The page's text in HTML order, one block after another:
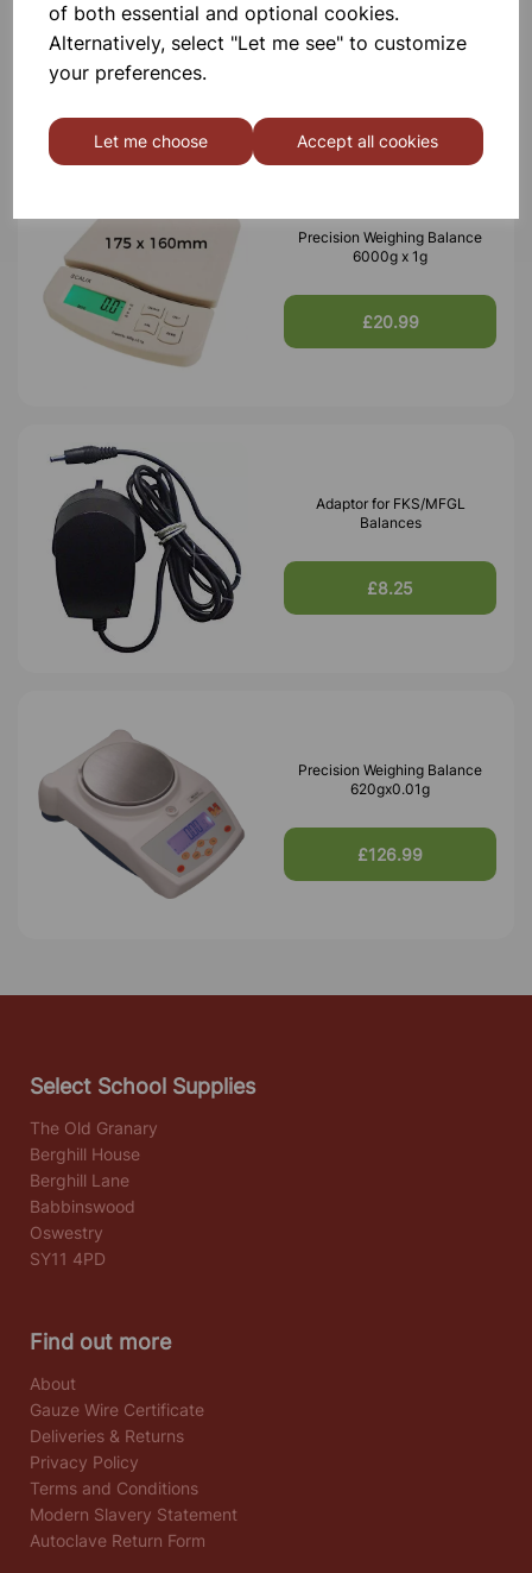
of both essential and optional cookies.
Alternatively, select "Let me see" to customize
your preferences.
Let me choose Accept all cookies
£20.99
Precision Weighing Balance
6000g x 1g
£20.99
Adaptor for FKS/MFGL
Balances
£8.25
Precision Weighing Balance
620gx0.01g
£126.99
Select School Supplies
The Old Granary
Berghill House
Berghill Lane
Babbinswood
Oswestry
SY11 4PD
Find out more
About
Gauze Wire Certificate
Deliveries & Returns
Privacy Policy
Terms and Conditions
Modern Slavery Statement
Autoclave Return Form